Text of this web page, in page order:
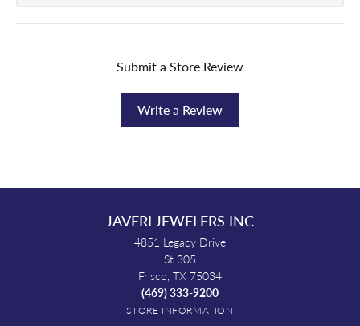
Submit a Store Review
Write a Review
JAVERI JEWELERS INC
4851 Legacy Drive
St 305
Frisco, TX 75034
(469) 333-9200
STORE INFORMATION